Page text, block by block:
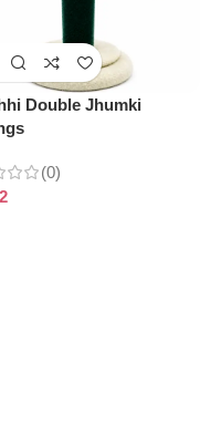
Double Jhumki
(0)